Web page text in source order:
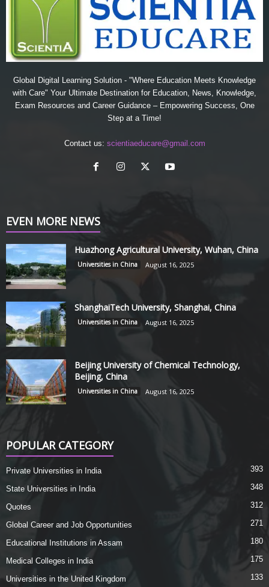
Global Digital Learning Solution - "Where Education Meets Knowledge
with Care" Your Ultimate Destination for Education, News, Knowledge,
Exam Resources and Career Guidance – Empowering Success, One
Step at a Time!
Contact us: scientiaeducare@gmail.com
EVEN MORE NEWS
Huazhong Agricultural University, Wuhan, China
Universities in China August 16, 2025
ShanghaiTech University, Shanghai, China
Universities in China August 16, 2025
Beijing University of Chemical Technology,
Beijing, China
Universities in China August 16, 2025
POPULAR CATEGORY
Private Universities in India 393
State Universities in India 348
Quotes 312
Global Career and Job Opportunities 271
Educational Institutions in Assam 180
Medical Colleges in India 175
Universities in the United Kingdom 133